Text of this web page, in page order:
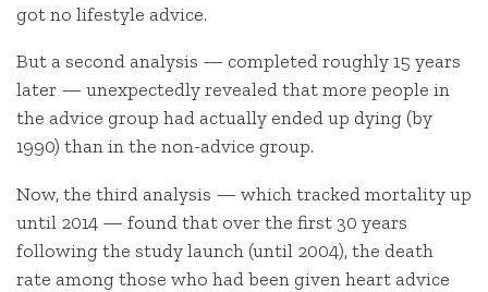
got no lifestyle advice.
But a second analysis — completed roughly 15 years
later — unexpectedly revealed that more people in
the advice group had actually ended up dying (by
1990) than in the non-advice group.
Now, the third analysis — which tracked mortality up
until 2014 — found that over the first 30 years
following the study launch (until 2004), the death
rate among those who had been given heart advice